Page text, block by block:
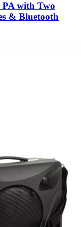
with Two
& Bluetooth